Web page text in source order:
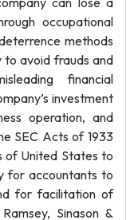
occupational
methods
to avoid frauds and
financial
investment
operation, and
SEC Acts of 1933
of United States to
for accountants to
for facilitation of
Sinason &